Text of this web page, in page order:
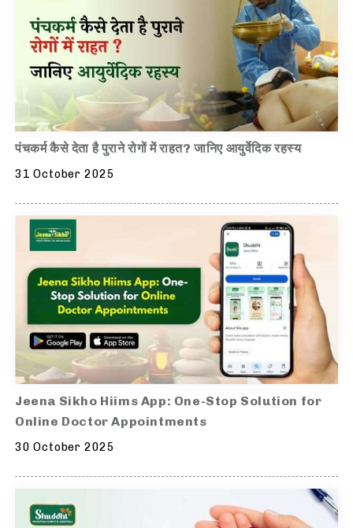
पंचकर्म कैसे देता है पुराने रोगों में राहत? जानिए आयुर्वेदिक रहस्य
31 October 2025
Jeena Sikho Hiims App: One-Stop Solution for
Online Doctor Appointments
30 October 2025